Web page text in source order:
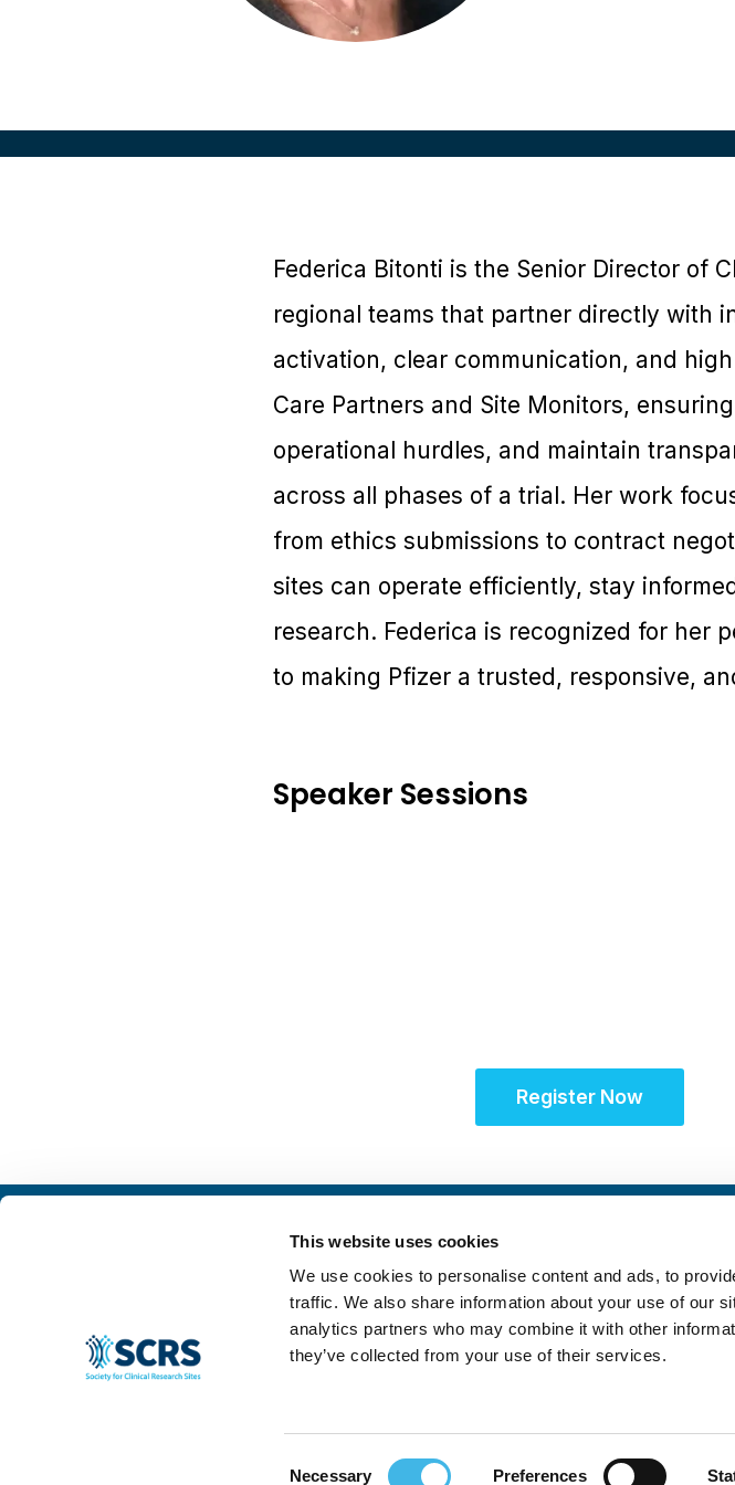
This website uses cookies
We use cookies to personalise content and ads, to
traffic. We also share information about your use of our
analytics partners who may combine it with other
they’ve collected from your use of their services.
Necessary Preferences
Federica Bitonti is the Senior Director of
regional teams that partner directly with
activation, clear communication, and
Care Partners and Site Monitors,
operational hurdles, and maintain
across all phases of a trial. Her work
from ethics submissions to contract
sites can operate efficiently, stay
research. Federica is recognized for her
to making Pfizer a trusted, responsive,
Speaker Sessions
Register Now
Terms & Conditions Accreditation